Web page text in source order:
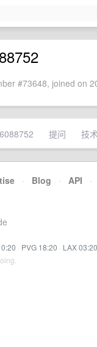
#73648, joined on
提问 技
· Blog · API ·
· PVG 18:20 · LAX 03:20